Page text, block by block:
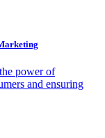
power of
and ensuring